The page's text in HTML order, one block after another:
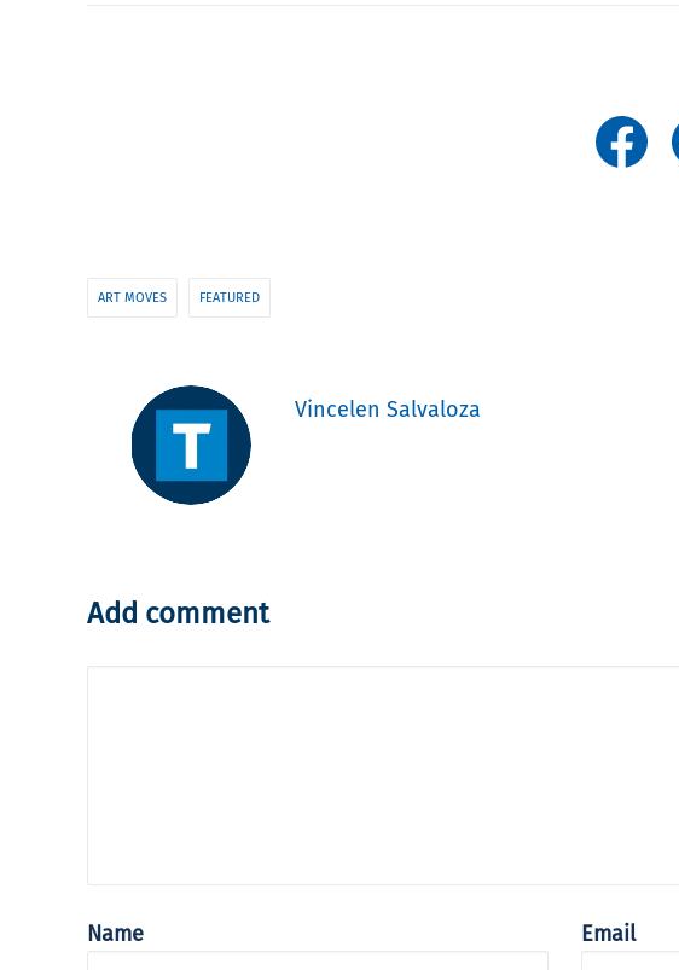
ART MOVES FEATURED
Vincelen Salvaloza
Add comment
Name Email